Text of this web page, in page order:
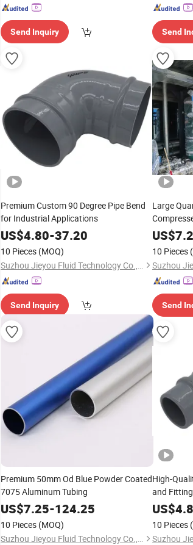
Send Inquiry Send
Premium Custom 90 Degree Pipe Bend
for Industrial Applications
US$4.80-37.20
10 Pieces (MOQ)
Suzhou Jieyou Fluid Technology Co., Ltd.
Send Inquiry
Large
Low
US$
10 Pieces
Send
Premium 50mm Od Blue Powder Coated
7075 Aluminum Tubing
US$7.25-124.25
10 Pieces (MOQ)
Suzhou Jieyou Fluid Technology Co., Ltd.
High-
and
US$
10 Pieces